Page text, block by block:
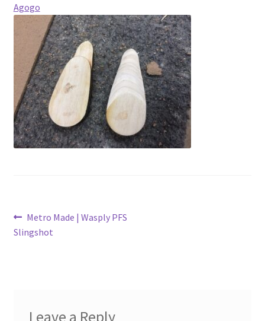
Contact
Latest Posts
Metro Made
My Account
Logout
Agogo
Post
navigation
Previous
post:
Metro Made | Wasply PFS
Slingshot
Leave a Reply